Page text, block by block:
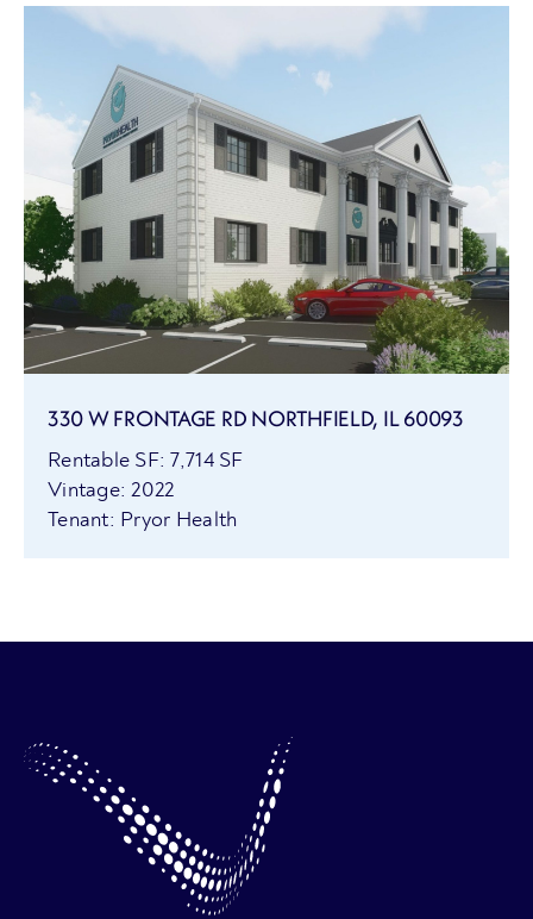
330 W FRONTAGE RD NORTHFIELD, IL 60093
Rentable SF: 7,714 SF
Vintage: 2022
Tenant: Pryor Health